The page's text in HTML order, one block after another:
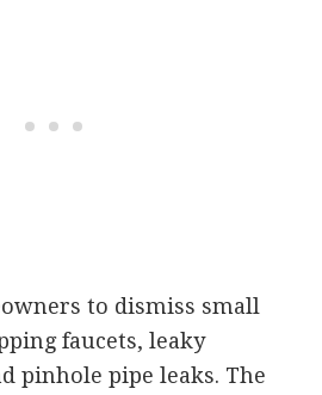
to dismiss small
faucets, leaky
pinhole pipe leaks. The